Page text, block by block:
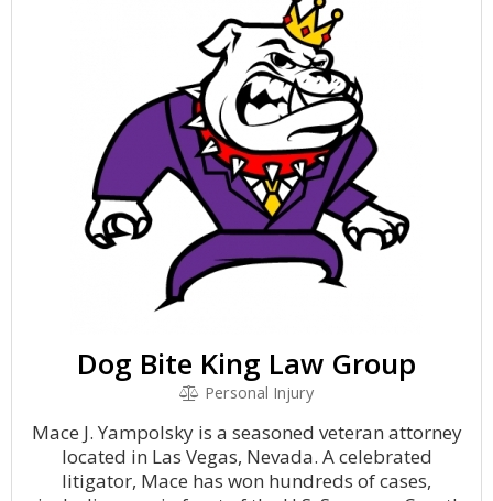
Dog Bite King Law Group
Personal Injury
Mace J. Yampolsky is a seasoned veteran attorney
located in Las Vegas, Nevada. A celebrated
litigator, Mace has won hundreds of cases,